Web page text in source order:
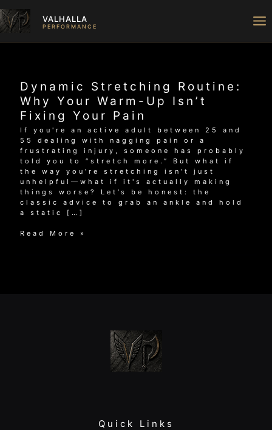
to
content
VALHALLA
PERFORMANCE
Dynamic Stretching Routine:
Why Your Warm-Up Isn’t
Fixing Your Pain
If you're an active adult between 25 and
55 dealing with nagging pain or a
frustrating injury, someone has probably
told you to “stretch more.” But what if
the way you’re stretching isn't just
unhelpful—what if it's actually making
things worse? Let’s be honest: the
classic advice to grab an ankle and hold
a static […]
Dynamic
Read More »
Quick Links